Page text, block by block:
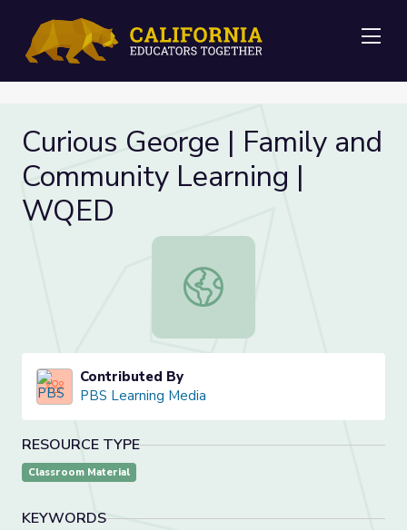
Curious George | Family and
Community Learning |
WQED
Curious George | Family and
Contributed By
PBS Learning Media
RESOURCE TYPE
Classroom Material
KEYWORDS